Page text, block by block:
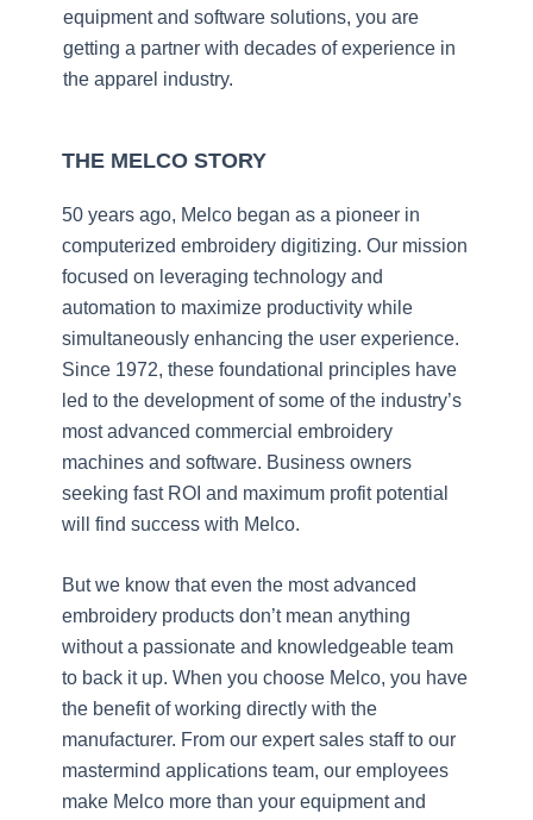
equipment and software solutions, you are
getting a partner with decades of experience in
the apparel industry.
THE MELCO STORY
50 years ago, Melco began as a pioneer in
computerized embroidery digitizing. Our mission
focused on leveraging technology and
automation to maximize productivity while
simultaneously enhancing the user experience.
Since 1972, these foundational principles have
led to the development of some of the industry’s
most advanced commercial embroidery
machines and software. Business owners
seeking fast ROI and maximum profit potential
will find success with Melco.
But we know that even the most advanced
embroidery products don’t mean anything
without a passionate and knowledgeable team
to back it up. When you choose Melco, you have
the benefit of working directly with the
manufacturer. From our expert sales staff to our
mastermind applications team, our employees
make Melco more than your equipment and